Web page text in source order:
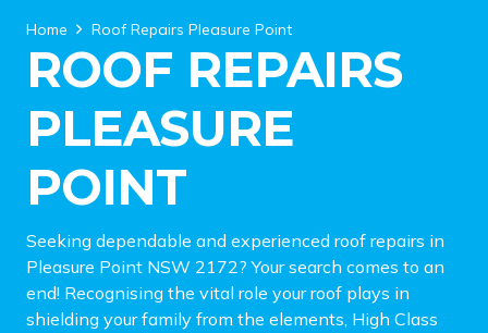
Home Roof Repairs Pleasure Point
ROOF REPAIRS
PLEASURE
POINT
Seeking dependable and experienced roof repairs in
Pleasure Point NSW 2172? Your search comes to an
end! Recognising the vital role your roof plays in
shielding your family from the elements, High Class